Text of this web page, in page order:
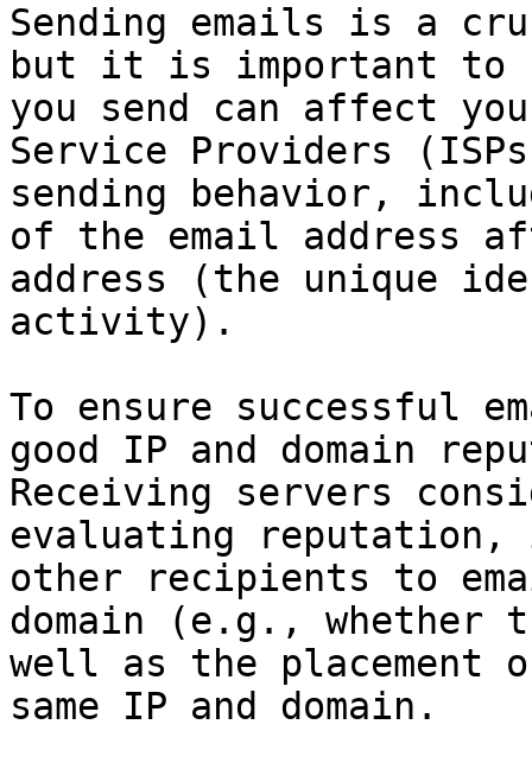
Sending emails is a
but it is important to
you send can affect
Service Providers
sending behavior,
of the email address
address (the unique
activity).
To ensure successful
good IP and domain
Receiving servers
evaluating
other recipients to
domain (e.g., whether
well as the placement
same IP and domain.